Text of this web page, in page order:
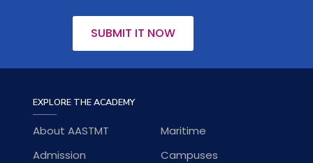
SUBMIT IT NOW
EXPLORE THE ACADEMY
About AASTMT
Maritime
Admission
Campuses